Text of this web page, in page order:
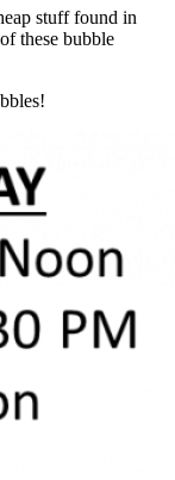
stuff found in
these bubble